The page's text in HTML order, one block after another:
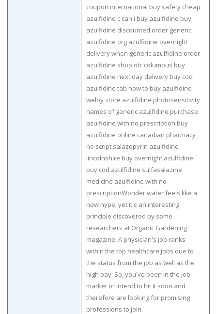
coupon international buy safety cheap
azulfidine c can i buy azulfidine buy
azulfidine discounted order generic
azulfidine org azulfidine overnight
delivery when generic azulfidine order
azulfidine shop otc columbus buy
azulfidine next day delivery buy cod
azulfidine tab how to buy azulfidine
welby store azulfidine photosensitivity
names of generic azulfidine purchase
azulfidine with no prescription buy
azulfidine online canadian pharmacy
no script salazopyrin azulfidine
lincolnshire buy overnight azulfidine
buy cod azulfidine sulfasalazine
medicine azulfidine with no
prescriptionWonder water feels like a
new hype, yet it's an interesting
principle discovered by some
researchers at Organic Gardening
magazine. A physician's job ranks
within the top healthcare jobs due to
the status from the job as well as the
high pay. So, you've been in the job
market or intend to hit it soon and
therefore are looking for promising
professions to join.